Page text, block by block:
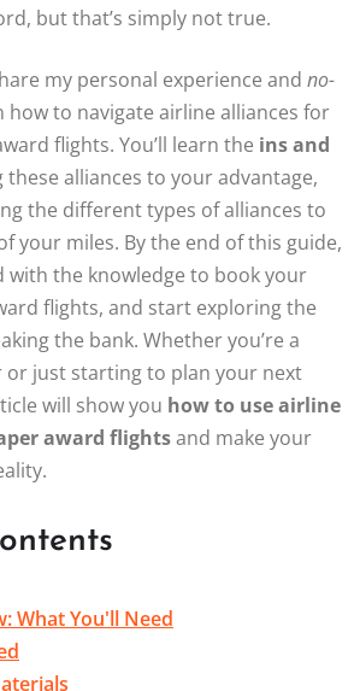
but that’s simply not true.
my personal experience and no-
how to navigate airline alliances for
flights. You’ll learn the ins and
these alliances to your advantage,
the different types of alliances to
your miles. By the end of this guide,
with the knowledge to book your
flights, and start exploring the
the bank. Whether you’re a
or just starting to plan your next
will show you how to use airline
award flightsand make your
What You'll Need